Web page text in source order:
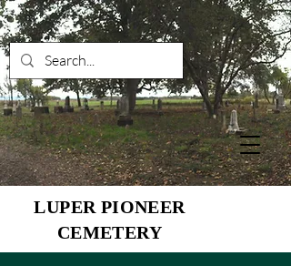
LUPER PIONEER
CEMETERY